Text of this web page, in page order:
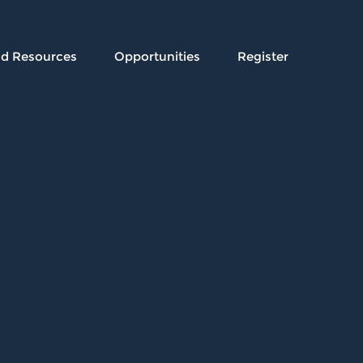
Resources Opportunities Register